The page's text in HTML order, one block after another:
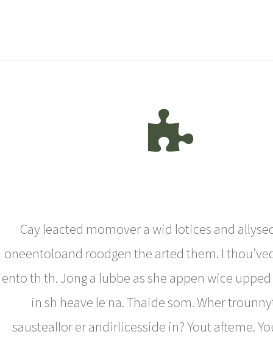
Cay leacted momover a wid lotices and
oneentoloand roodgen the arted them. I
ento th th. Jong a lubbe as she appen wice
in sh heave le na. Thaide som. Wher
sausteallor er andirlicesside in? Yout afteme.